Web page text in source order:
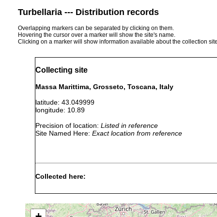
Turbellaria --- Distribution records
Overlapping markers can be separated by clicking on them.
Hovering the cursor over a marker will show the site's name.
Clicking on a marker will show information available about the collection
Collecting site
Massa Marittima, Grosseto, Toscana, Italy
latitude: 43.049999
longitude: 10.89
Precision of location: Listed in reference
Site Named Here: Exact location from reference
Collected here: